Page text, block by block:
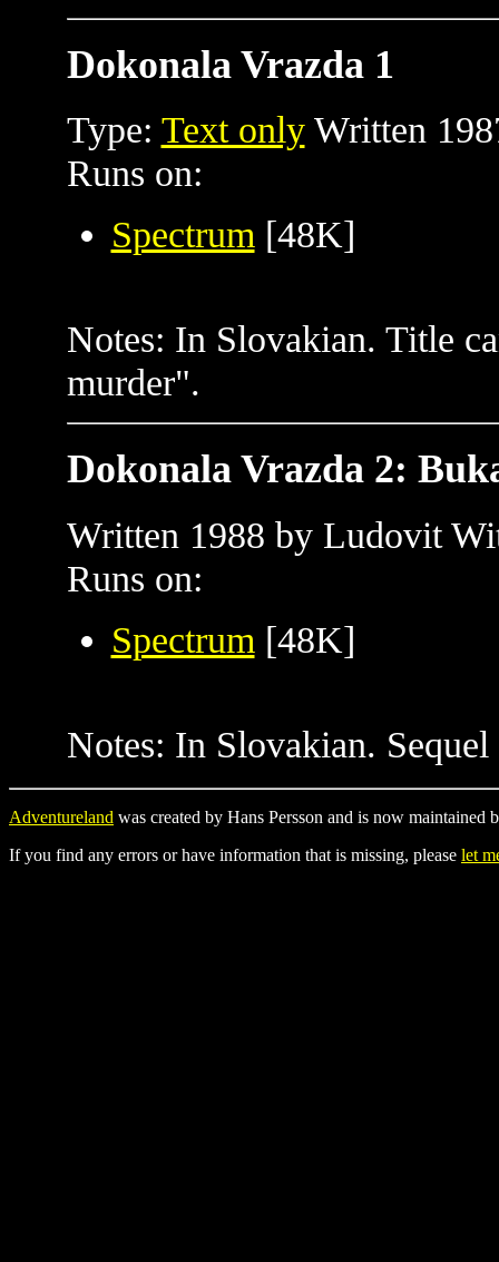
Dokonala Vrazda 1
Type: Text onlyWritten
Runs on:
Spectrum [48K]
Notes: In Slovakian. Title
murder".
Dokonala Vrazda 2:
Written 1988 by Ludovit
Runs on:
Spectrum [48K]
Notes: In Slovakian.
Adventureland was created by Hans Persson and is now maintained
If you find any errors or have information that is missing, please let